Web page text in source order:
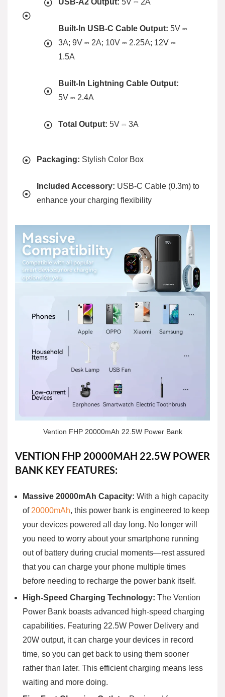
USB-A2 Output: 5V ⎓ 2A
Built-In USB-C Cable Output: 5V ⎓
3A; 9V ⎓ 2A; 10V ⎓ 2.25A; 12V ⎓
1.5A
Built-In Lightning Cable Output:
5V ⎓ 2.4A
Total Output: 5V ⎓ 3A
Packaging: Stylish Color Box
Included Accessory: USB-C Cable (0.3m) to
enhance your charging flexibility
Vention FHP 20000mAh 22.5W Power Bank
VENTION FHP 20000MAH 22.5W POWER
BANK KEY FEATURES:
Massive 20000mAh Capacity: With a high capacity
of 20000mAh, this power bank is engineered to keep
your devices powered all day long. No longer will
you need to worry about your smartphone running
out of battery during crucial moments—rest assured
that you can charge your phone multiple times
before needing to recharge the power bank itself.
High-Speed Charging Technology: The Vention
Power Bank boasts advanced high-speed charging
capabilities. Featuring 22.5W Power Delivery and
20W output, it can charge your devices in record
time, so you can get back to using them sooner
rather than later. This efficient charging means less
waiting and more doing.